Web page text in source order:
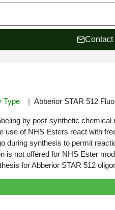
Contact
Type Abberior STAR 512
by post-synthetic
of NHS Esters react with
during synthesis to permit
is not offered for NHS Ester
for Abberior STAR 512